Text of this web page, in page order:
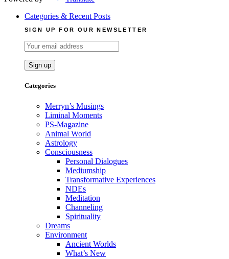
Categories & Recent Posts
SIGN UP FOR OUR NEWSLETTER
Categories
Merryn’s Musings
Liminal Moments
PS-Magazine
Animal World
Astrology
Consciousness
Personal Dialogues
Mediumship
Transformative Experiences
NDEs
Meditation
Channeling
Spirituality
Dreams
Environment
Ancient Worlds
What’s New